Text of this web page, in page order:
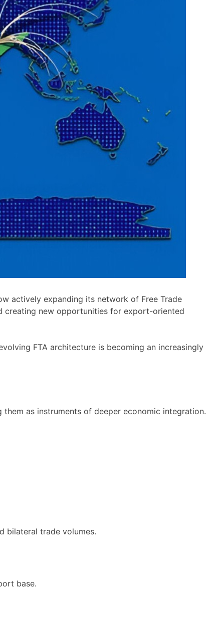
actively expanding its network of Free Trade
creating new opportunities for export-oriented
FTA architecture is becoming an increasingly
as instruments of deeper economic integration.
bilateral trade volumes.
base.